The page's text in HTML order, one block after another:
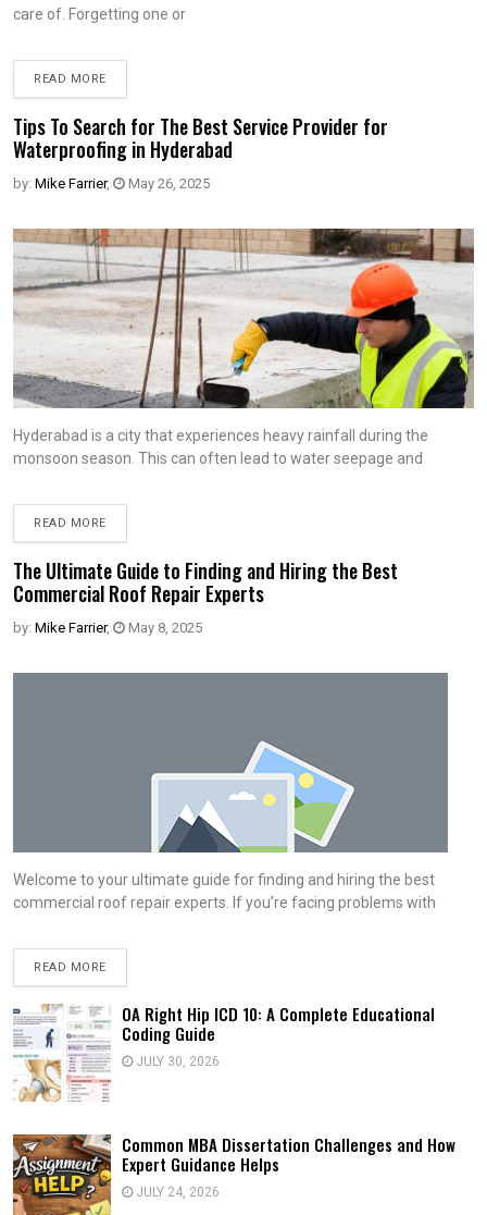
care of. Forgetting one or
READ MORE
Tips To Search for The Best Service Provider for
Waterproofing in Hyderabad
by: Mike Farrier, May 26, 2025
Hyderabad is a city that experiences heavy rainfall during the
monsoon season. This can often lead to water seepage and
READ MORE
The Ultimate Guide to Finding and Hiring the Best
Commercial Roof Repair Experts
by: Mike Farrier, May 8, 2025
Welcome to your ultimate guide for finding and hiring the best
commercial roof repair experts. If you’re facing problems with
READ MORE
OA Right Hip ICD 10: A Complete Educational
Coding Guide
JULY 30, 2026
Common MBA Dissertation Challenges and How
Expert Guidance Helps
JULY 24, 2026